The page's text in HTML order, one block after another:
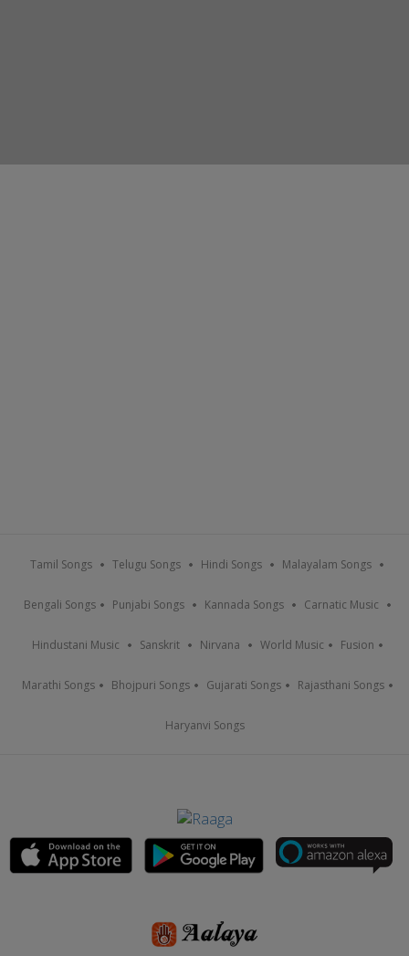
Tamil Songs Telugu Songs Hindi Songs Malayalam Songs
Bengali Songs Punjabi Songs Kannada Songs Carnatic Music
Hindustani Music Sanskrit Nirvana World Music Fusion
Marathi Songs Bhojpuri Songs Gujarati Songs Rajasthani Songs
Haryanvi Songs